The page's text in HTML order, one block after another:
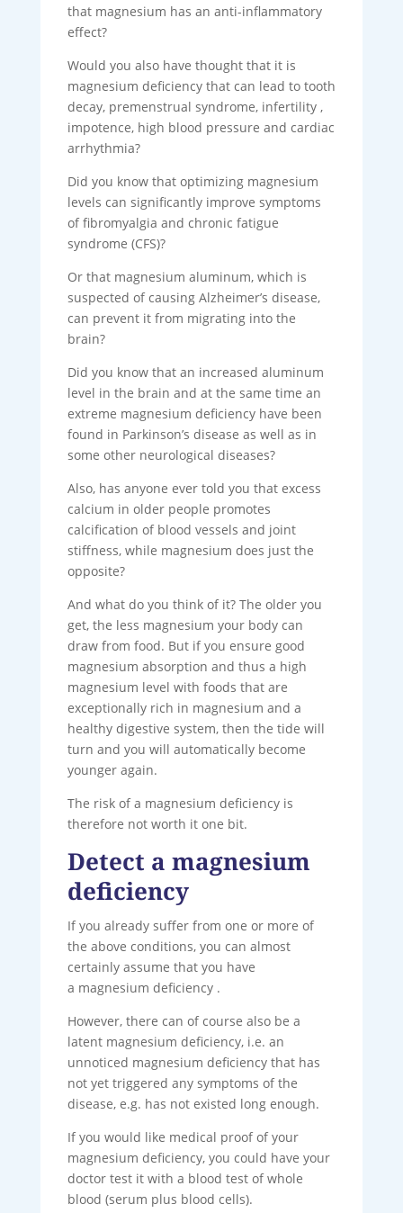
that magnesium has an anti-inflammatory
effect?
Would you also have thought that it is
magnesium deficiency that can lead to tooth
decay, premenstrual syndrome, infertility ,
impotence, high blood pressure and cardiac
arrhythmia?
Did you know that optimizing magnesium
levels can significantly improve symptoms
of fibromyalgia and chronic fatigue
syndrome (CFS)?
Or that magnesium aluminum, which is
suspected of causing Alzheimer’s disease,
can prevent it from migrating into the
brain?
Did you know that an increased aluminum
level in the brain and at the same time an
extreme magnesium deficiency have been
found in Parkinson’s disease as well as in
some other neurological diseases?
Also, has anyone ever told you that excess
calcium in older people promotes
calcification of blood vessels and joint
stiffness, while magnesium does just the
opposite?
And what do you think of it? The older you
get, the less magnesium your body can
draw from food. But if you ensure good
magnesium absorption and thus a high
magnesium level with foods that are
exceptionally rich in magnesium and a
healthy digestive system, then the tide will
turn and you will automatically become
younger again.
The risk of a magnesium deficiency is
therefore not worth it one bit.
Detect a magnesium
deficiency
If you already suffer from one or more of
the above conditions, you can almost
certainly assume that you have
a magnesium deficiency .
However, there can of course also be a
latent magnesium deficiency, i.e. an
unnoticed magnesium deficiency that has
not yet triggered any symptoms of the
disease, e.g. has not existed long enough.
If you would like medical proof of your
magnesium deficiency, you could have your
doctor test it with a blood test of whole
blood (serum plus blood cells).